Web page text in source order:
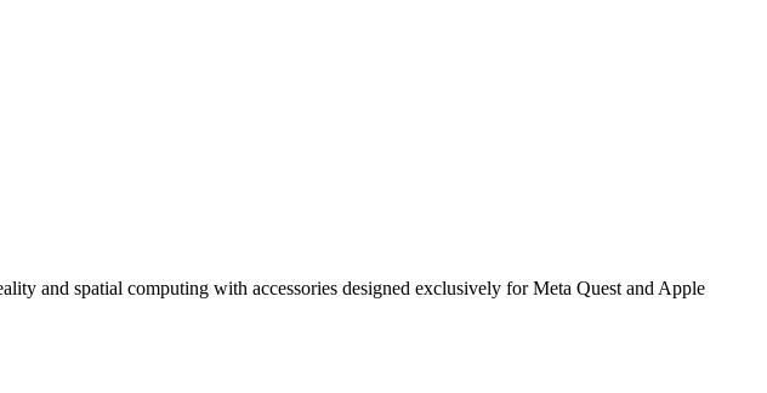
and spatial computing with accessories designed exclusively for Meta Quest and Apple